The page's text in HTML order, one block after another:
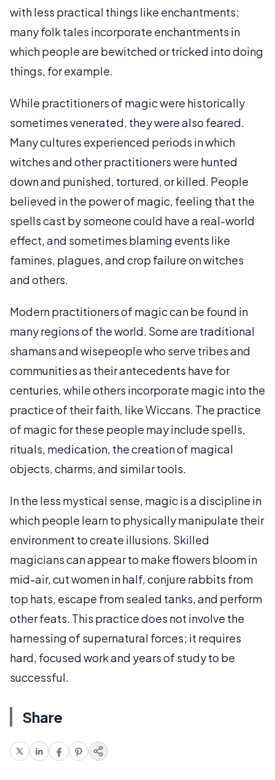
with less practical things like enchantments;
many folk tales incorporate enchantments in
which people are bewitched or tricked into doing
things, for example.
While practitioners of magic were historically
sometimes venerated, they were also feared.
Many cultures experienced periods in which
witches and other practitioners were hunted
down and punished, tortured, or killed. People
believed in the power of magic, feeling that the
spells cast by someone could have a real-world
effect, and sometimes blaming events like
famines, plagues, and crop failure on witches
and others.
Modern practitioners of magic can be found in
many regions of the world. Some are traditional
shamans and wisepeople who serve tribes and
communities as their antecedents have for
centuries, while others incorporate magic into the
practice of their faith, like Wiccans. The practice
of magic for these people may include spells,
rituals, medication, the creation of magical
objects, charms, and similar tools.
In the less mystical sense, magic is a discipline in
which people learn to physically manipulate their
environment to create illusions. Skilled
magicians can appear to make flowers bloom in
mid-air, cut women in half, conjure rabbits from
top hats, escape from sealed tanks, and perform
other feats. This practice does not involve the
harnessing of supernatural forces; it requires
hard, focused work and years of study to be
successful.
Share